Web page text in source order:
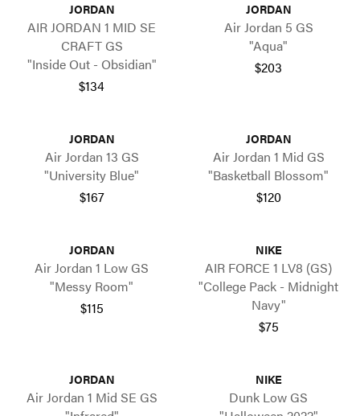
JORDAN
AIR JORDAN 1 MID SE
CRAFT GS
"Inside Out - Obsidian"
$134
JORDAN
Air Jordan 5 GS
"Aqua"
$203
JORDAN
Air Jordan 13 GS
"University Blue"
$167
JORDAN
Air Jordan 1 Mid GS
"Basketball Blossom"
$120
JORDAN
Air Jordan 1 Low GS
"Messy Room"
$115
NIKE
AIR FORCE 1 LV8 (GS)
"College Pack - Midnight
Navy"
$75
JORDAN
Air Jordan 1 Mid SE GS
NIKE
Dunk Low GS